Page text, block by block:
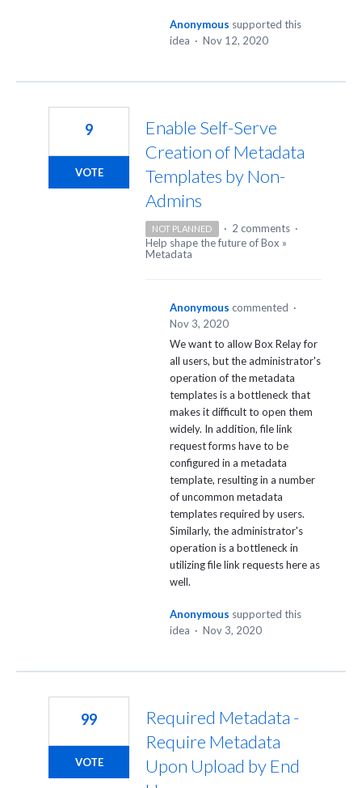
Anonymous supported this
idea · Nov 12, 2020
Enable Self-Serve
Creation of Metadata
Templates by Non-
Admins
9
VOTE
NOT PLANNED · 2 comments ·
Help shape the future of Box »
Metadata
Anonymous commented ·
Nov 3, 2020
We want to allow Box Relay for
all users, but the administrator's
operation of the metadata
templates is a bottleneck that
makes it difficult to open them
widely. In addition, file link
request forms have to be
configured in a metadata
template, resulting in a number
of uncommon metadata
templates required by users.
Similarly, the administrator's
operation is a bottleneck in
utilizing file link requests here as
well.
Anonymous supported this
idea · Nov 3, 2020
Required Metadata -
Require Metadata
Upon Upload by End
99
VOTE